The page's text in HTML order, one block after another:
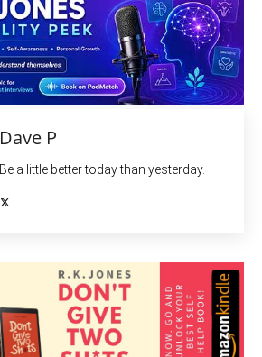
Dave P
Be a little better today than yesterday.